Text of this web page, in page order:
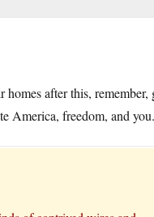
after this, remember,
America, freedom, and you.